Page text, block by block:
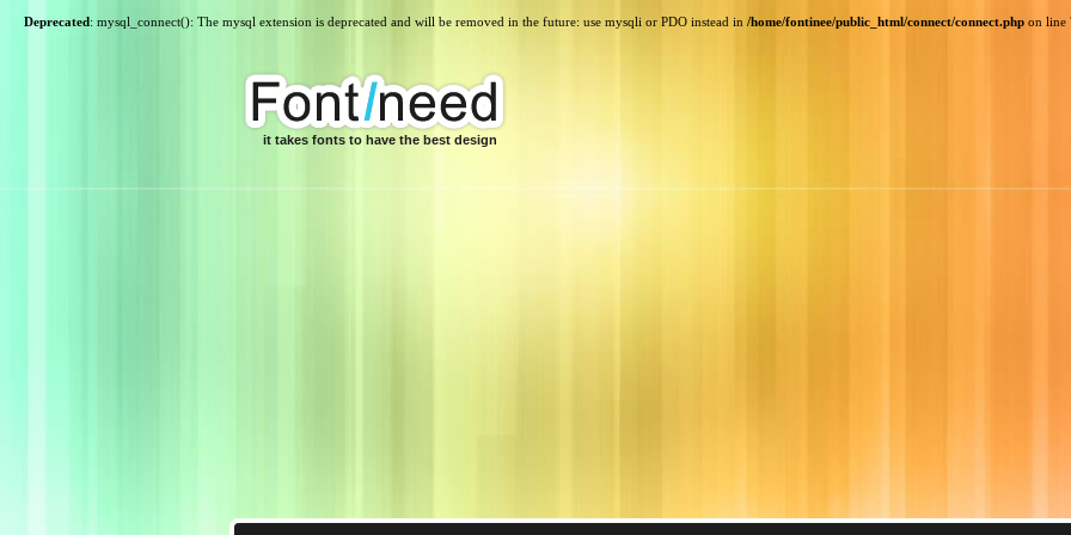
Deprecated: mysql_connect(): The mysql extension is deprecated and will be removed in the future: use mysqli or PDO instead in /home/fontinee/public_html/connect/connect.php on line
it takes fonts to have the best design